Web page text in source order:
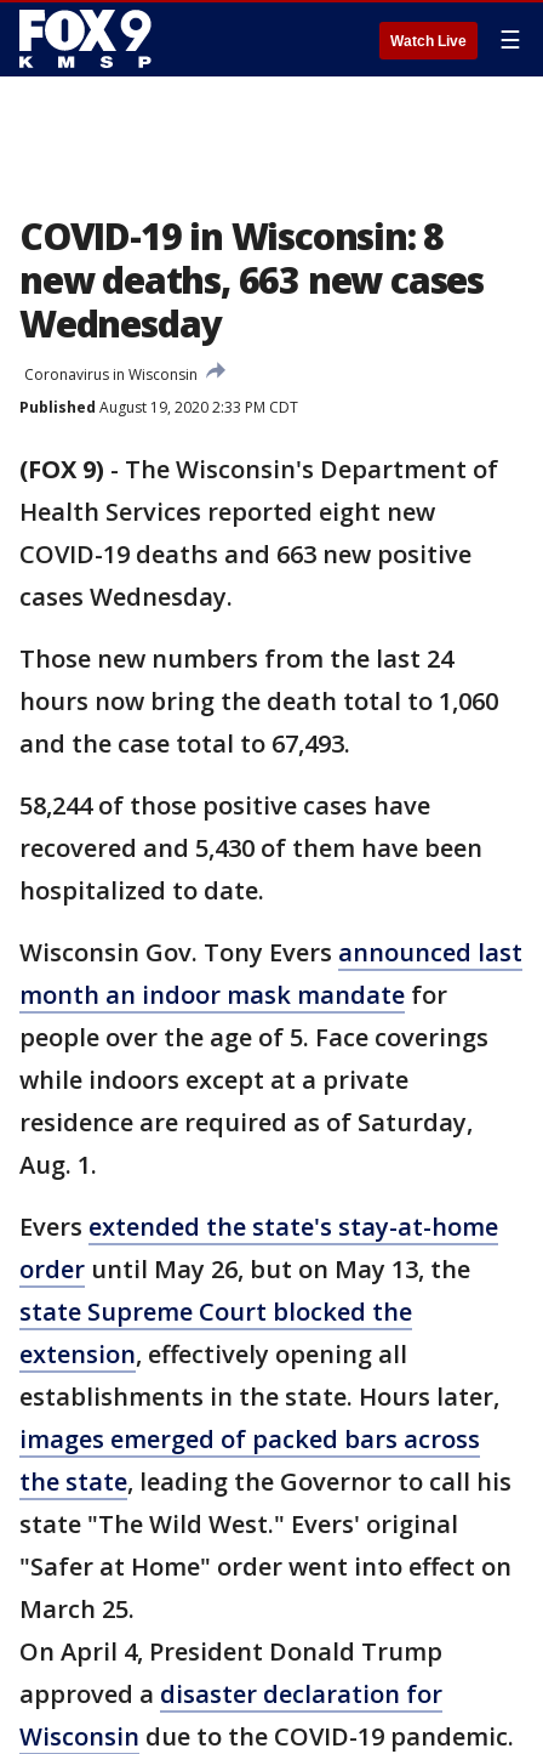
Watch Live ☰
COVID-19 in Wisconsin: 8
new deaths, 663 new cases
Wednesday
Coronavirus in Wisconsin
Published August 19, 2020 2:33 PM CDT
(FOX 9) - The Wisconsin's Department of
Health Services reported eight new
COVID-19 deaths and 663 new positive
cases Wednesday.
Those new numbers from the last 24
hours now bring the death total to 1,060
and the case total to 67,493.
58,244 of those positive cases have
recovered and 5,430 of them have been
hospitalized to date.
Wisconsin Gov. Tony Evers announced last
month an indoor mask mandate for
people over the age of 5. Face coverings
while indoors except at a private
residence are required as of Saturday,
Aug. 1.
Evers extended the state's stay-at-home
order until May 26, but on May 13, the
state Supreme Court blocked the
extension, effectively opening all
establishments in the state. Hours later,
images emerged of packed bars across
the state, leading the Governor to call his
state "The Wild West." Evers' original
"Safer at Home" order went into effect on
March 25.
On April 4, President Donald Trump
approved a disaster declaration for
Wisconsin due to the COVID-19 pandemic.